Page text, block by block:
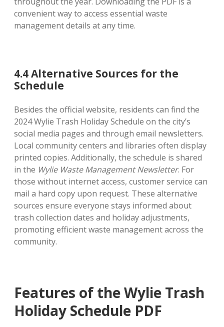
convenient way to access essential waste
management details at any time.
4.4 Alternative Sources for the
Schedule
Besides the official website, residents can find the
2024 Wylie Trash Holiday Schedule on the city’s
social media pages and through email newsletters.
Local community centers and libraries often display
printed copies. Additionally, the schedule is shared
in the Wylie Waste Management Newsletter. For
those without internet access, customer service can
mail a hard copy upon request. These alternative
sources ensure everyone stays informed about
trash collection dates and holiday adjustments,
promoting efficient waste management across the
community.
Features of the Wylie Trash
Holiday Schedule PDF